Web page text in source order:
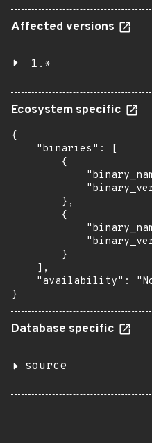
Affected versions
1.*
Ecosystem specific
{
    "binaries": [
        {
        },
        {
        }
    ],
"availability":
}
Database specific
source